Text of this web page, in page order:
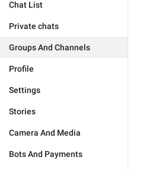
Chat List
Private chats
Groups And Channels
Profile
Settings
Stories
Camera And Media
Bots And Payments